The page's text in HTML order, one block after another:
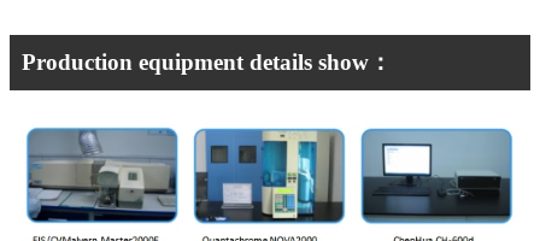
Production equipment details show：